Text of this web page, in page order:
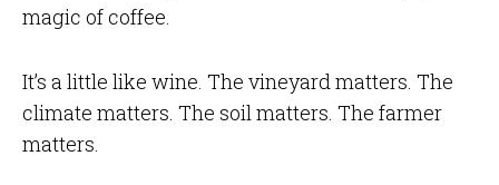
magic of coffee.
It’s a little like wine. The vineyard matters. The
climate matters. The soil matters. The farmer
matters.